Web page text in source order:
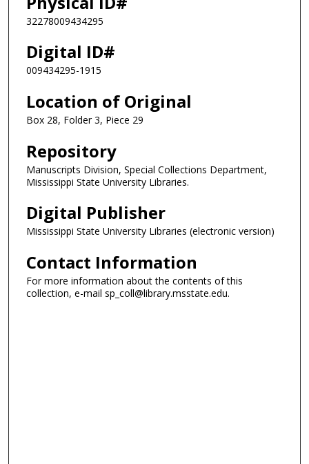
32278009434295
Digital ID#
009434295-1915
Location of Original
Box 28, Folder 3, Piece 29
Repository
Manuscripts Division, Special Collections Department,
Mississippi State University Libraries.
Digital Publisher
Mississippi State University Libraries (electronic version)
Contact Information
For more information about the contents of this
collection, e-mail sp_coll@library.msstate.edu.